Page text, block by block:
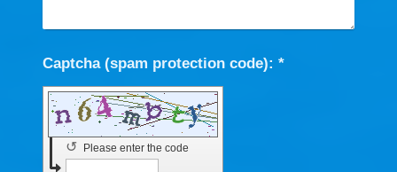
Captcha (spam protection code): *
Please enter the code
↺